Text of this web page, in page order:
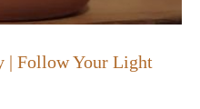
| Follow Your Light